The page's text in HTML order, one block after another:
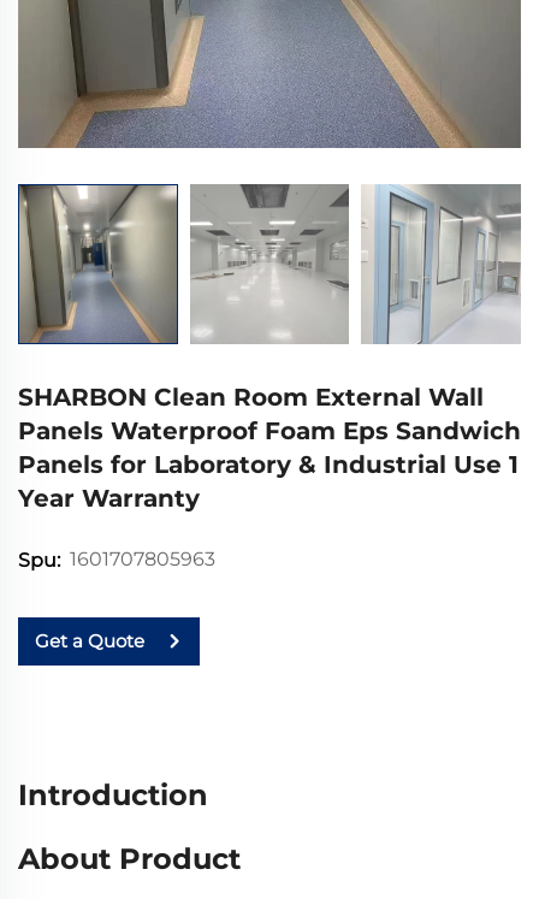
SHARBON Clean Room External Wall
Panels Waterproof Foam Eps Sandwich
Panels for Laboratory & Industrial Use 1
Year Warranty
Spu: 1601707805963
Get a Quote
Introduction
About Product